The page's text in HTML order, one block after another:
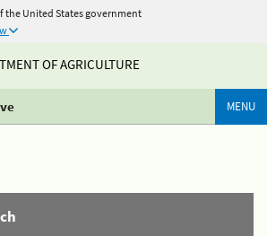
the United States government
OF AGRICULTURE
MENU